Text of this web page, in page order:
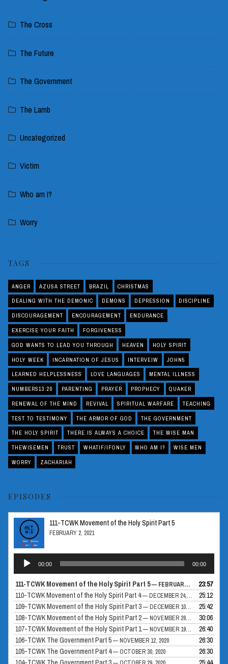
The Cross
The Future
The Government
The Lamb
Uncategorized
Victim
Who am I?
Worry
TAGS
ANGER AZUSA STREET BRAZIL CHRISTMAS
DEALING WITH THE DEMONIC DEMONS DEPRESSION DISCIPLINE
DISCOURAGEMENT ENCOURAGEMENT ENDURANCE
EXERCISE YOUR FAITH FORGIVENESS
GOD WANTS TO LEAD YOU THROUGH HEAVEN HOLY SPIRIT
HOLY WEEK INCARNATION OF JESUS INTERVEIW JOHN5
LEARNED HELPLESSNESS LOVE LANGUAGES MENTAL ILLNESS
NUMBERS13:20 PARENTING PRAYER PROPHECY QUAKER
RENEWAL OF THE MIND REVIVAL SPIRITUAL WARFARE TEACHING
TEST TO TESTIMONY THE ARMOR OF GOD THE GOVERNMENT
THE HOLY SPIRIT THERE IS ALWAYS A CHOICE THE WISE MAN
THEWISEMEN TRUST WHATIF/IFONLY WHO AM I? WISE MEN
WORRY ZACHARIAH
EPISODES
111-TCWK Movement of the Holy Spirit Part 5
FEBRUARY 2, 2021
Audio
Player
00:00 00:00
111-TCWK Movement of the Holy Spirit Part 5— FEBRUARY 2, 2021
23:57
110-TCWK Movement of the Holy Spirit Part 4— DECEMBER 24, 2020
25:12
109-TCWK Movement of the Holy Spirit Part 3— DECEMBER 10, 2020
25:42
108-TCWK Movement of the Holy Spirit Part 2— NOVEMBER 26, 2020
30:06
107-TCWK Movement of the Holy Spirit Part 1— NOVEMBER 19, 2020
26:40
106-TCWK The Government Part 5— NOVEMBER 12, 2020
26:30
105-TCWK The Government Part 4— OCTOBER 30, 2020
26:30